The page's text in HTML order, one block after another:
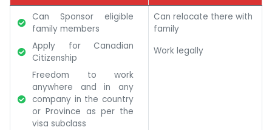
Can Sponsor eligible
family members
Apply for Canadian
Citizenship
Freedom to work
anywhere and in any
company in the country
or Province as per the
visa subclass
Can relocate there with
family
Work legally